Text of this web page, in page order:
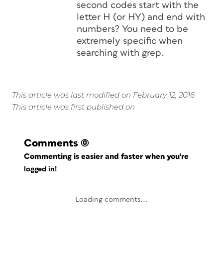
second codes start with the
letter H (or HY) and end with
numbers? You need to be
extremely specific when
searching with grep.
This article was last modified on February 12, 2016
This article was first published on
Comments (0)
Commenting is easier and faster when you're
logged in!
Loading comments...